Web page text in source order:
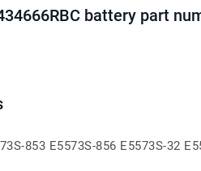
battery part
853 E5573S-856 E5573S-32